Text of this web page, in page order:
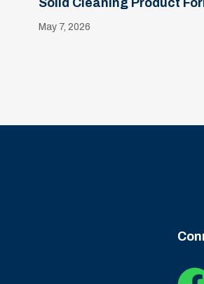
Solid Cleaning Product
May 7, 2026